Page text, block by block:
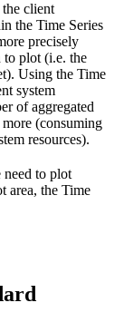
client
the Time Series
precisely
to plot (i.e. the
Using the Time
system
of aggregated
(consuming
resources).
need to plot
area, the Time